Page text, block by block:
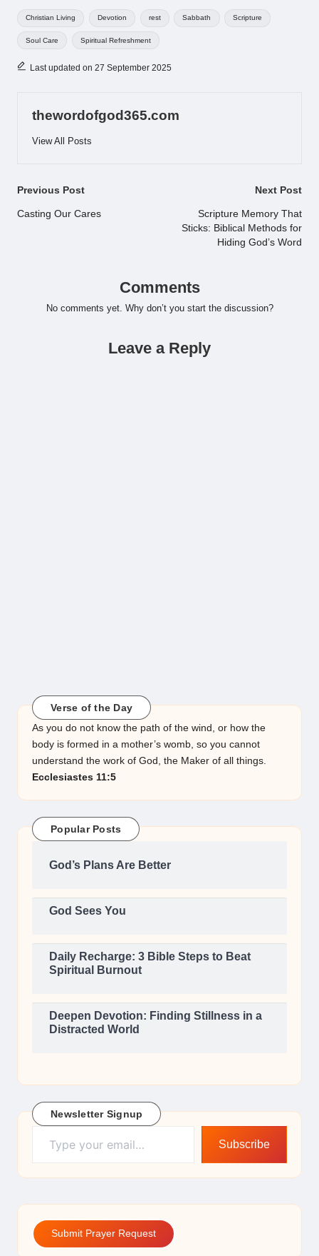
Christian Living Devotion rest Sabbath Scripture
Soul Care Spiritual Refreshment
Last updated on 27 September 2025
thewordofgod365.com
View All Posts
Post
navigation
Previous Post
Casting Our Cares
Next Post
Scripture Memory That
Sticks: Biblical Methods for
Hiding God’s Word
Comments
No comments yet. Why don’t you start the discussion?
Leave a Reply
Verse of the Day
As you do not know the path of the wind, or how the
body is formed in a mother’s womb, so you cannot
understand the work of God, the Maker of all things.
Ecclesiastes 11:5
Popular Posts
God’s Plans Are Better
God Sees You
Daily Recharge: 3 Bible Steps to Beat
Spiritual Burnout
Deepen Devotion: Finding Stillness in a
Distracted World
Newsletter Signup
Type your email…
Subscribe
Submit Prayer Request